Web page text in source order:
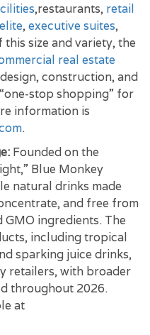
,restaurants, retail
,executive suites,
size and variety, the
real estate
construction, and
stop shopping” for
information is
.
Founded on the
Blue Monkey
natural drinks made
and free from
GMO ingredients. The
including tropical
sparking juice drinks,
retailers, with broader
throughout 2026.
at